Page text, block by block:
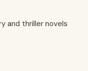
and thriller novels